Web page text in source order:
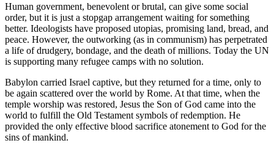
Human government, benevolent or brutal, can give some social
order, but it is just a stopgap arrangement waiting for something
better. Ideologists have proposed utopias, promising land, bread, and
peace. However, the outworking (as in communism) has perpetrated
a life of drudgery, bondage, and the death of millions. Today the UN
is supporting many refugee camps with no solution.
Babylon carried Israel captive, but they returned for a time, only to
be again scattered over the world by Rome. At that time, when the
temple worship was restored, Jesus the Son of God came into the
world to fulfill the Old Testament symbols of redemption. He
provided the only effective blood sacrifice atonement to God for the
sins of mankind.